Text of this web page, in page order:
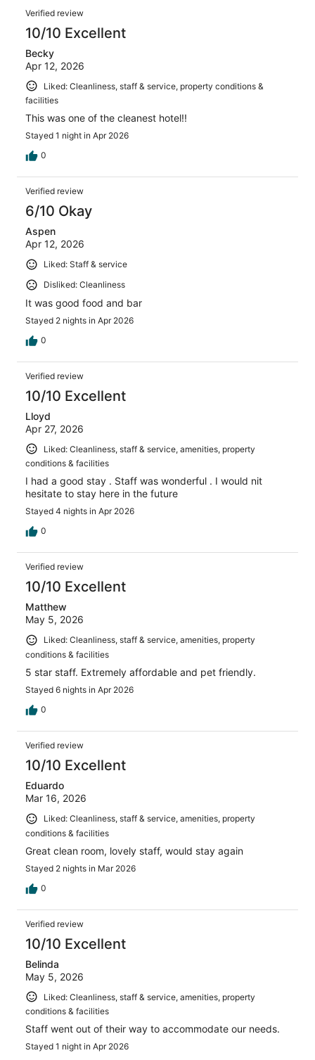
Verified review
10/10 Excellent
Becky
Apr 12, 2026
Liked: Cleanliness, staff & service, property conditions &
facilities
This was one of the cleanest hotel!!
Stayed 1 night in Apr 2026
0
Verified review
6/10 Okay
Aspen
Apr 12, 2026
Liked: Staff & service
Disliked: Cleanliness
It was good food and bar
Stayed 2 nights in Apr 2026
0
Verified review
10/10 Excellent
Lloyd
Apr 27, 2026
Liked: Cleanliness, staff & service, amenities, property
conditions & facilities
I had a good stay . Staff was wonderful . I would nit
hesitate to stay here in the future
Stayed 4 nights in Apr 2026
0
Verified review
10/10 Excellent
Matthew
May 5, 2026
Liked: Cleanliness, staff & service, amenities, property
conditions & facilities
5 star staff. Extremely affordable and pet friendly.
Stayed 6 nights in Apr 2026
0
Verified review
10/10 Excellent
Eduardo
Mar 16, 2026
Liked: Cleanliness, staff & service, amenities, property
conditions & facilities
Great clean room, lovely staff, would stay again
Stayed 2 nights in Mar 2026
0
Verified review
10/10 Excellent
Belinda
May 5, 2026
Liked: Cleanliness, staff & service, amenities, property
conditions & facilities
Staff went out of their way to accommodate our needs.
Stayed 1 night in Apr 2026